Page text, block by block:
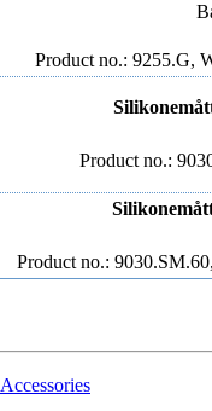
Product no.: 9255.G,
Product no.:
Product no.:
Accessories